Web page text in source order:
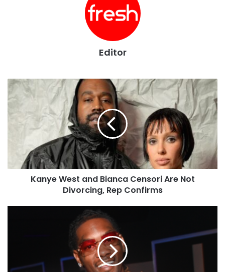
Editor
Kanye West and Bianca Censori Are Not
Divorcing, Rep Confirms